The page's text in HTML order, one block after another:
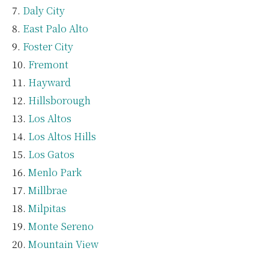
Daly City
East Palo Alto
Foster City
Fremont
Hayward
Hillsborough
Los Altos
Los Altos Hills
Los Gatos
Menlo Park
Millbrae
Milpitas
Monte Sereno
Mountain View